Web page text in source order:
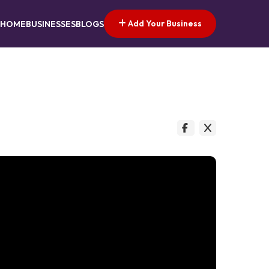
HOMEBUSINESSESBLOGS Add Your Business